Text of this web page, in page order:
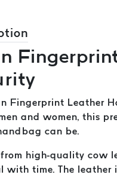
Fingerprint Leather
and women, this
can be.
high-quality cow
with time. The leather